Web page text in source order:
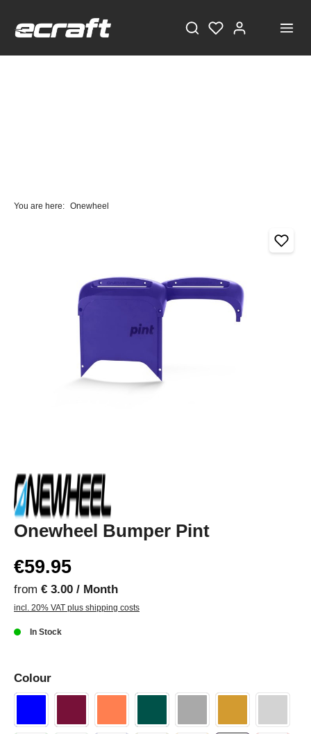
You are here: Onewheel
Onewheel Bumper Pint
€59.95
from € 3.00 / Month
incl. 20% VAT plus shipping costs
In Stock
Colour